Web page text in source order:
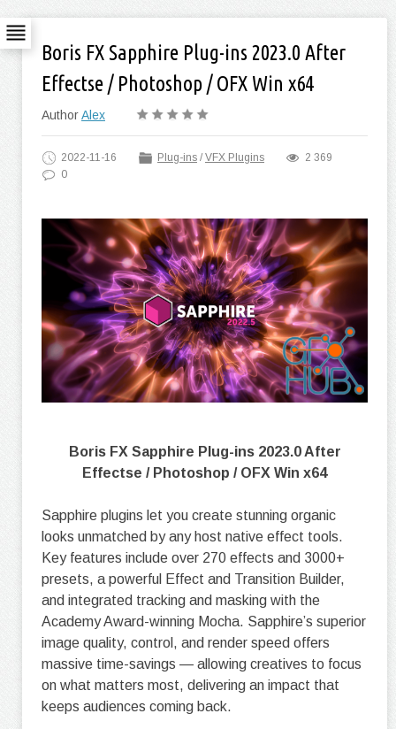
Boris FX Sapphire Plug-ins 2023.0 After
Effectse / Photoshop / OFX Win x64
AuthorAlex
2022-11-16 Plug-ins /VFX Plugins
2 369
0
Boris FX Sapphire Plug-ins 2023.0 After
Effectse / Photoshop / OFX Win x64
Sapphire plugins let you create stunning organic
looks unmatched by any host native effect tools.
Key features include over 270 effects and 3000+
presets, a powerful Effect and Transition Builder,
and integrated tracking and masking with the
Academy Award-winning Mocha. Sapphire’s superior
image quality, control, and render speed offers
massive time-savings — allowing creatives to focus
on what matters most, delivering an impact that
keeps audiences coming back.